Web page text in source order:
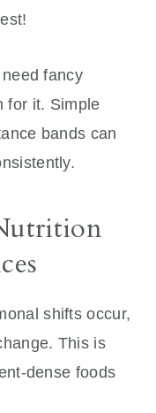
fancy
for it. Simple
bands can
shifts occur,
This is
dense foods